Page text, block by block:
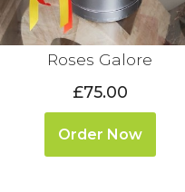
Roses Galore
£75.00
Order Now